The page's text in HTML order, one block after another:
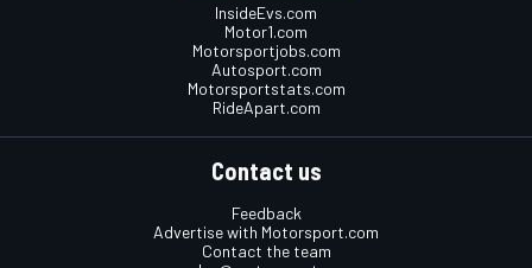
InsideEvs.com
Motor1.com
Motorsportjobs.com
Autosport.com
Motorsportstats.com
RideApart.com
Contact us
Feedback
Advertise with Motorsport.com
Contact the team